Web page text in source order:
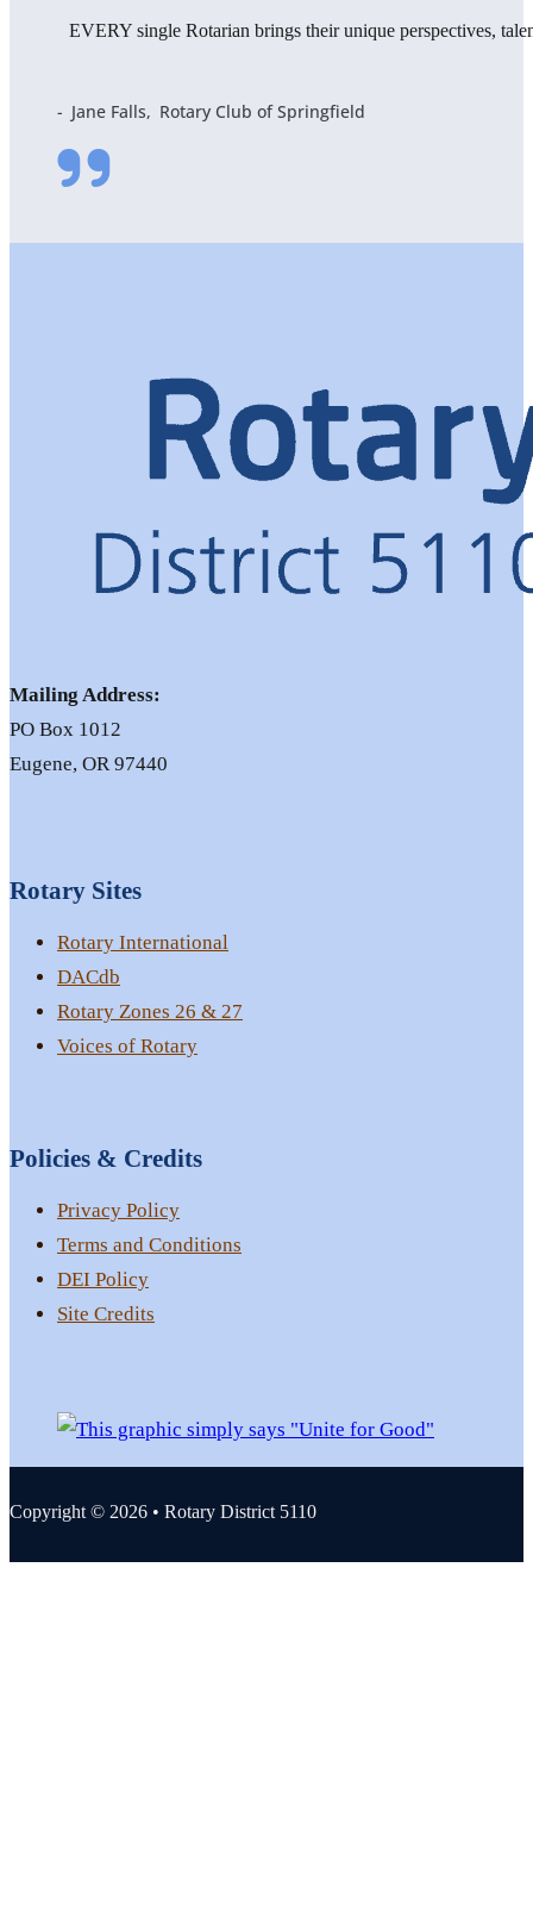
EVERY single Rotarian brings their unique perspectives,
Jane Falls Rotary Club of Springfield
Mailing Address:
PO Box 1012
Eugene, OR 97440
Rotary Sites
Rotary International
DACdb
Rotary Zones 26 & 27
Voices of Rotary
Policies & Credits
Privacy Policy
Terms and Conditions
DEI Policy
Site Credits
Copyright © 2026 • Rotary District 5110